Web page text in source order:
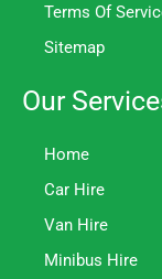
Terms Of
Sitemap
Our
Home
Car Hire
Van Hire
Minibus Hire